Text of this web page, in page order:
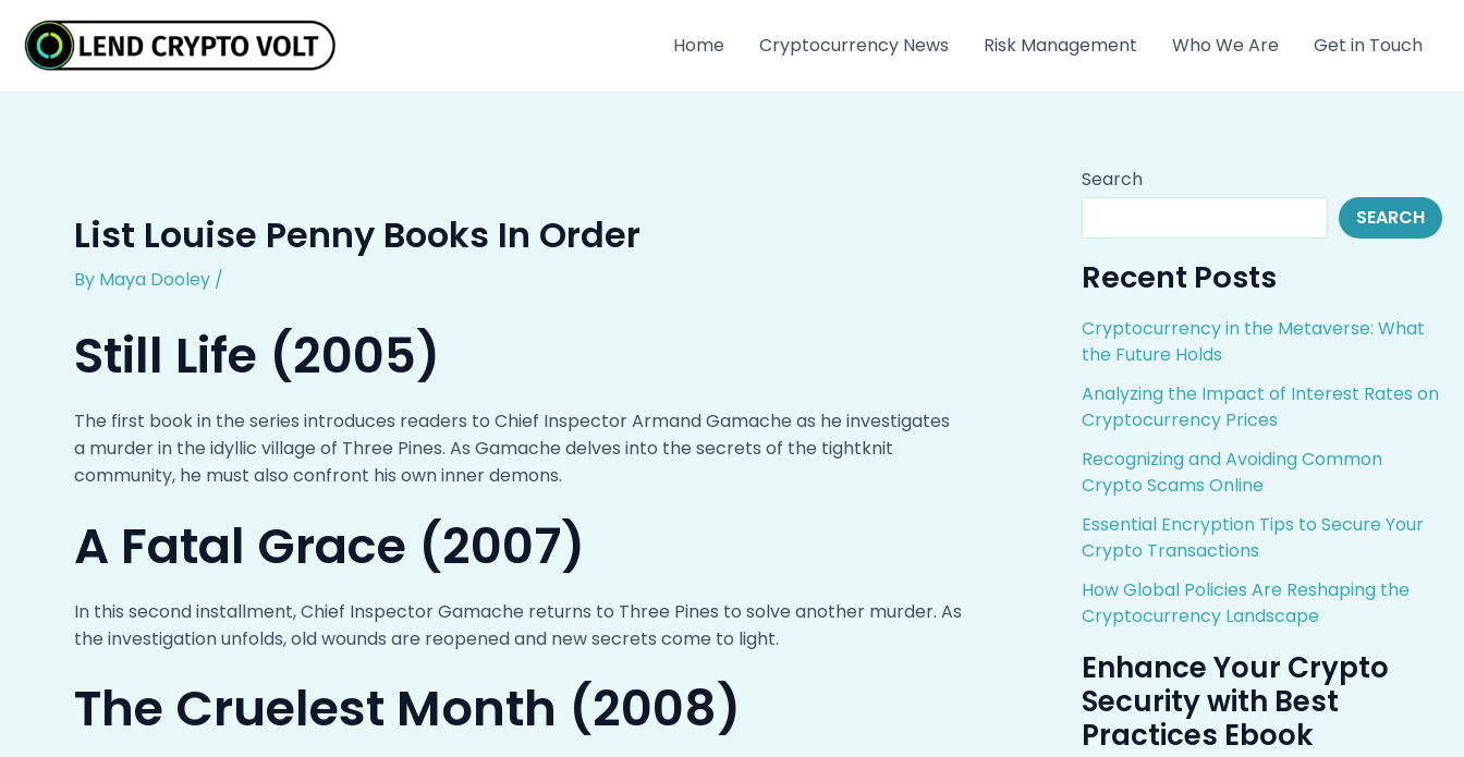
content
Home Cryptocurrency News Risk Management Who We Are Get in Touch
List Louise Penny Books In Order
By Maya Dooley /
Still Life (2005)
The first book in the series introduces readers to Chief Inspector Armand Gamache as he investigates
a murder in the idyllic village of Three Pines. As Gamache delves into the secrets of the tightknit
community, he must also confront his own inner demons.
A Fatal Grace (2007)
In this second installment, Chief Inspector Gamache returns to Three Pines to solve another murder. As
the investigation unfolds, old wounds are reopened and new secrets come to light.
The Cruelest Month (2008)
navigation
Search
SEARCH
Recent Posts
Cryptocurrency in the Metaverse: What
the Future Holds
Analyzing the Impact of Interest Rates on
Cryptocurrency Prices
Recognizing and Avoiding Common
Crypto Scams Online
Essential Encryption Tips to Secure Your
Crypto Transactions
How Global Policies Are Reshaping the
Cryptocurrency Landscape
Enhance Your Crypto
Security with Best
Practices Ebook